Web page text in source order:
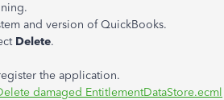
and version of QuickBooks.
Delete.
the application.
damaged EntitlementDataStore.ecml